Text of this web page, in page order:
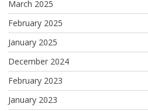
March 2025
February 2025
January 2025
December 2024
February 2023
January 2023